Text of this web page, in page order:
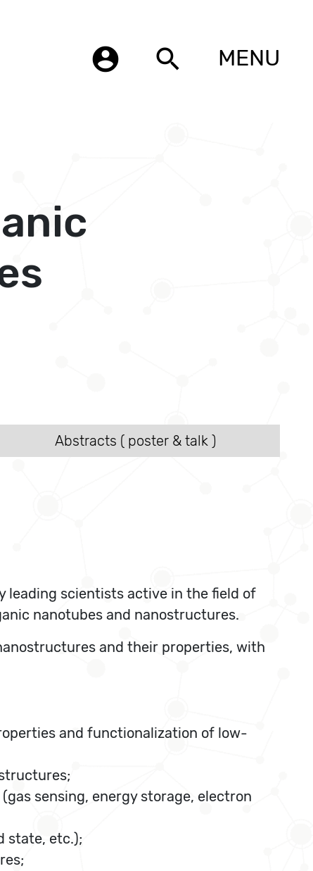
account_circle search MENU
Abstracts ( poster & talk )
leading scientists active in the field of
nanotubes and nanostructures.
and their properties, with
and functionalization of low-
sensing, energy storage, electron
state, etc.);